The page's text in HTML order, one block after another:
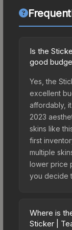
Is the
good
Yes, the
excellent
affordably,
2023
skins like
first
multiple
lower price
you decide
Where is
Sticker |